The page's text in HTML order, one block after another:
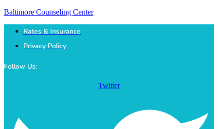
Baltimore Counseling Center
Rates & Insurance
Privacy Policy
Follow Us:
Twitter